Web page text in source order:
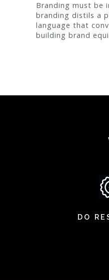
Branding must be
branding distils a
language that
building brand
DO